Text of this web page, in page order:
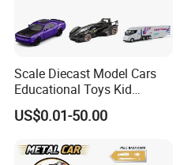
Scale Diecast Model Cars
Educational Toys Kid
Vehicle Toys Customizable
Toy Manufacturer
US$0.01-50.00